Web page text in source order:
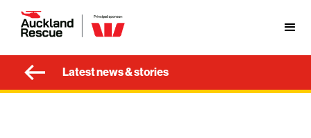
Latest news & stories